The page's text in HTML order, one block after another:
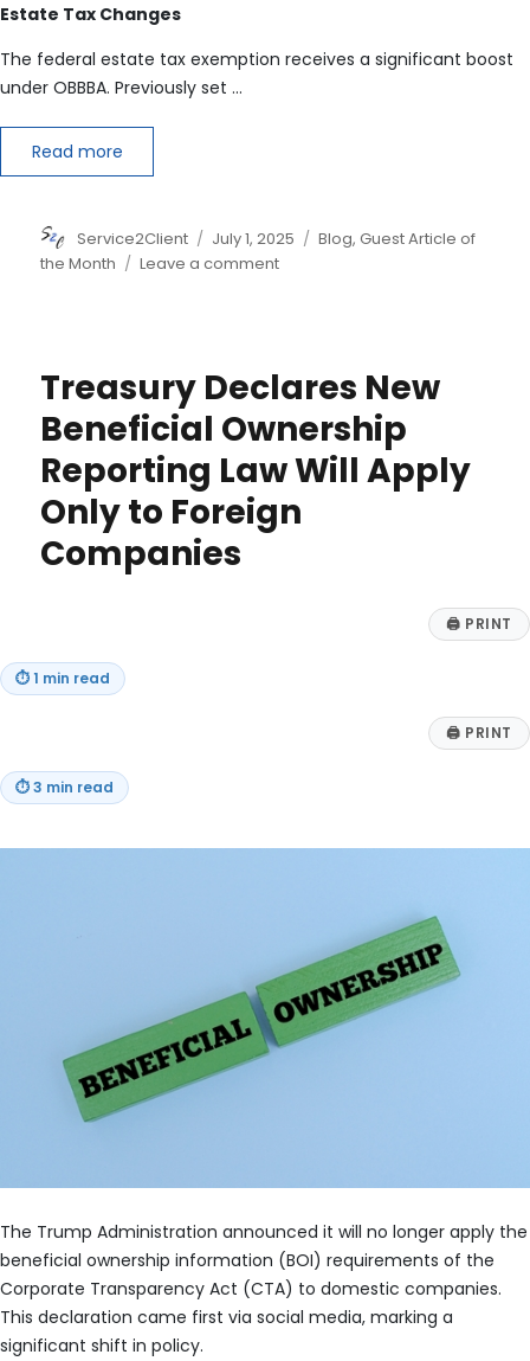
Estate Tax Changes
The federal estate tax exemption receives a significant boost
under OBBBA. Previously set …
Read more
Author
Service2Client
Posted
on
July 1, 2025 Categories
Blog,Guest Article of
the Month
Leave a commenton
Act:
2
–
What
the
Treasury Declares New
Beneficial Ownership
Reporting Law Will Apply
Only to Foreign
Companies
🖨 PRINT
⏱1 min read
🖨 PRINT
⏱3 min read
The Trump Administration announced it will no longer apply the
beneficial ownership information (BOI) requirements of the
Corporate Transparency Act (CTA) to domestic companies.
This declaration came first via social media, marking a
significant shift in policy.